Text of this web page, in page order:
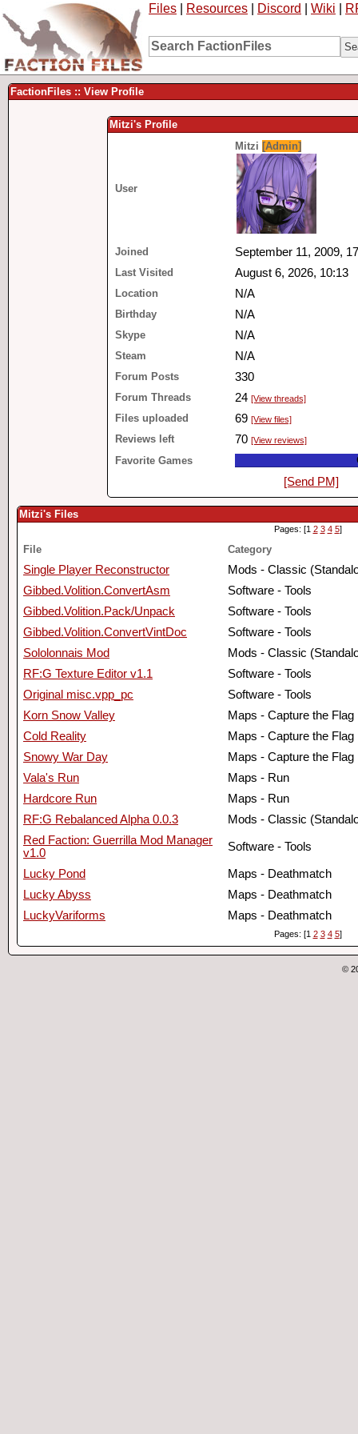
Files Resources Discord Wiki
FactionFiles :: View Profile
Mitzi's Profile
User
Mitzi [Admin]
Joined September 11, 2009,
Last Visited August 6, 2026, 10:13
Location N/A
Birthday N/A
Skype N/A
Steam N/A
Forum Posts 330
Forum Threads 24 [View threads]
Files uploaded 69 [View files]
Reviews left 70 [View reviews]
Favorite Games
[Send PM]
Mitzi's Files
Pages: [1 2 3 4 5]
File Category
Single Player Reconstructor
Mods - Classic
Gibbed.Volition.ConvertAsm
Software - Tools
Gibbed.Volition.Pack/Unpack
Software - Tools
Gibbed.Volition.ConvertVintDoc
Software - Tools
Sololonnais Mod
Mods - Classic
RF:G Texture Editor v1.1
Software - Tools
Original misc.vpp_pc
Software - Tools
Korn Snow Valley
Maps - Capture the Flag
Cold Reality
Maps - Capture the Flag
Snowy War Day
Maps - Capture the Flag
Vala's Run
Maps - Run
Hardcore Run
Maps - Run
RF:G Rebalanced Alpha 0.0.3
Mods - Classic
Red Faction: Guerrilla Mod Manager
v1.0
Software - Tools
Lucky Pond
Maps - Deathmatch
Lucky Abyss
Maps - Deathmatch
LuckyVariforms
Maps - Deathmatch
Pages: [1 2 3 4 5]
©